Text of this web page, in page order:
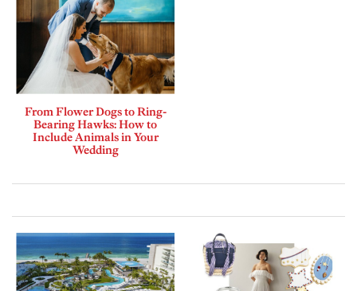
From Flower Dogs to Ring-
Bearing Hawks: How to
Include Animals in Your
Wedding